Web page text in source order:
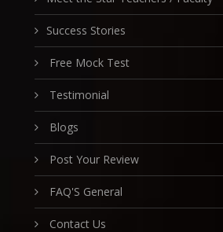
Success Stories
Free Mock Test
Testimonial
Blogs
Post Your Review
FAQ'S General
Contact Us